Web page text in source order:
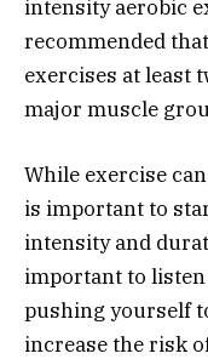
intensity aerobic
recommended
exercises at least
major muscle
While exercise
is important to
intensity and
important to listen
pushing yourself
increase the risk